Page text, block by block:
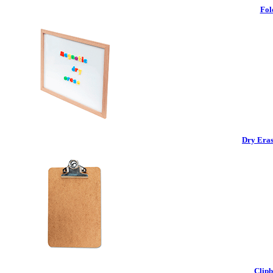
Dry